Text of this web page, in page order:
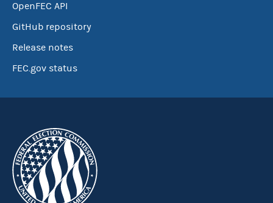
OpenFEC API
GitHub repository
Release notes
FEC.gov status